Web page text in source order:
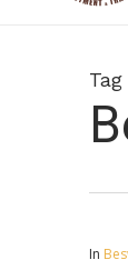
Tag
In